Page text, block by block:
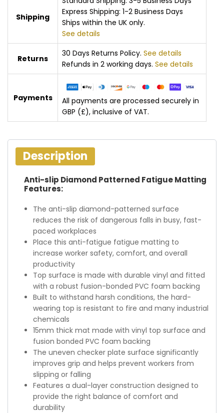
Shipping
Express Shipping: 1-2 Business Days
Ships within the UK only.
See details
Returns
30 Days Returns Policy. See details
Refunds in 2 working days. See details
Payments
All payments are processed securely in
GBP (£), inclusive of VAT.
Description
Anti-slip Diamond Patterned Fatigue Matting
Features:
The anti-slip diamond-patterned surface
reduces the risk of dangerous falls in busy, fast-
paced workplaces
Place this anti-fatigue fatigue matting to
increase worker safety, comfort, and overall
productivity
Top surface is made with durable vinyl and fitted
with a robust fusion-bonded PVC foam backing
Built to withstand harsh conditions, the hard-
wearing top is resistant to fire and many industrial
chemicals
15mm thick mat made with vinyl top surface and
fusion bonded PVC foam backing
The uneven checker plate surface significantly
improves grip and helps prevent workers from
slipping or falling
Features a dual-layer construction designed to
provide the right balance of comfort and
durability